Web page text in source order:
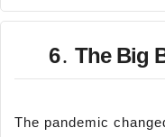
6․ The Big
The pandemic